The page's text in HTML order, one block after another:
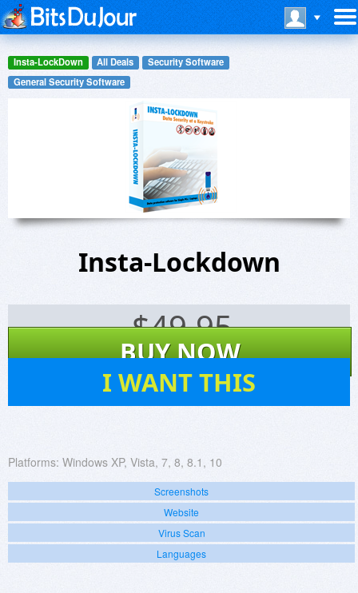
Insta-LockDown All Deals
Security Software
General Security Software
Insta-Lockdown
$49.95
BUY NOW
I WANT THIS
Platforms: Windows XP, Vista, 7, 8, 8.1, 10
Screenshots
Website
Virus Scan
Languages